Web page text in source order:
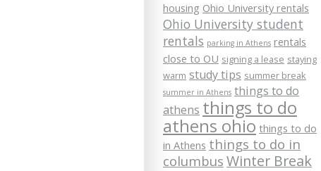
housing Ohio University rentals
Ohio University student
rentals parking in Athens rentals
close to OU signing a lease staying
warm study tips summer break
summer in Athens things to do
athens things to do
athens ohio things to do
in Athens things to do in
columbus Winter Break